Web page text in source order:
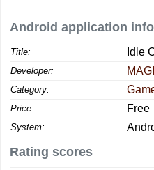
Android application info
Title: Idle
Developer:
Category:
Price: Free
System:
Rating scores